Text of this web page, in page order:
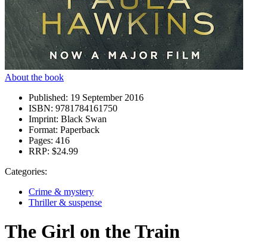
About the book
Published: 19 September 2016
ISBN: 9781784161750
Imprint: Black Swan
Format: Paperback
Pages: 416
RRP: $24.99
Categories:
Crime & mystery
Thriller & suspense
The Girl on the Train